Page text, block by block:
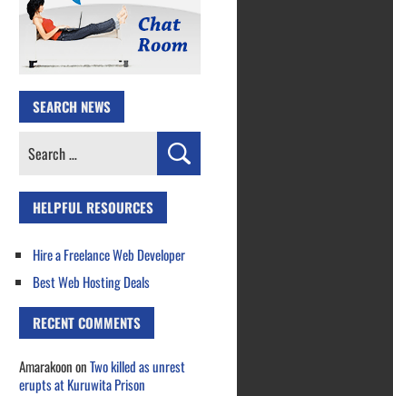
SEARCH NEWS
Search
HELPFUL RESOURCES
Hire a Freelance Web Developer
Best Web Hosting Deals
RECENT COMMENTS
AmarakoononTwo killed as unrest
erupts at Kuruwita Prison